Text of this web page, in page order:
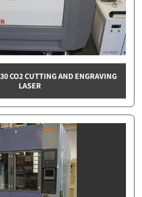
CO2 CUTTING AND ENGRAVING
LASER